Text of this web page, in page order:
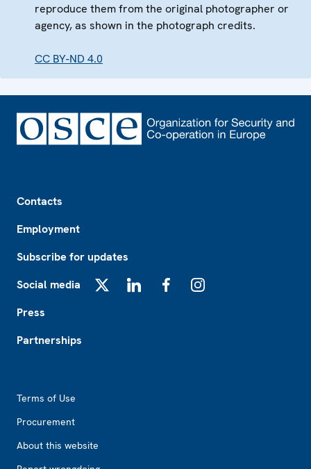
reproduce them from the original photographer or
agency, as shown in the photograph credits.
CC BY-ND 4.0
Contacts
Employment
Subscribe for updates
Social media
Press
Partnerships
Terms of Use
Procurement
About this website